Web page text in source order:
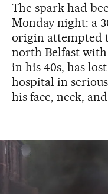
The spark had
Monday night: a
origin attempted
north Belfast
in his 40s, has
hospital in
his face, neck,